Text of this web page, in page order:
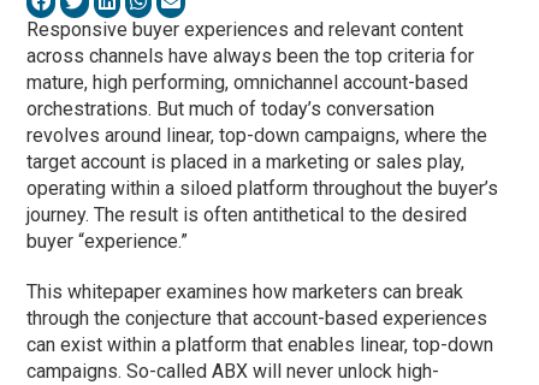
Responsive buyer experiences and relevant content
across channels have always been the top criteria for
mature, high performing, omnichannel account-based
orchestrations. But much of today’s conversation
revolves around linear, top-down campaigns, where the
target account is placed in a marketing or sales play,
operating within a siloed platform throughout the buyer’s
journey. The result is often antithetical to the desired
buyer “experience.”
This whitepaper examines how marketers can break
through the conjecture that account-based experiences
can exist within a platform that enables linear, top-down
campaigns. So-called ABX will never unlock high-